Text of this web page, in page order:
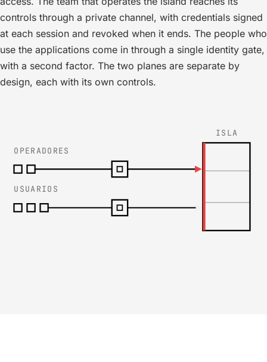
controls through a private channel, with credentials signed
at each session and revoked when it ends. The people who
use the applications come in through a single identity gate,
with a second factor. The two planes are separate by
design, each with its own controls.
ISLA
OPERADORES
USUARIOS